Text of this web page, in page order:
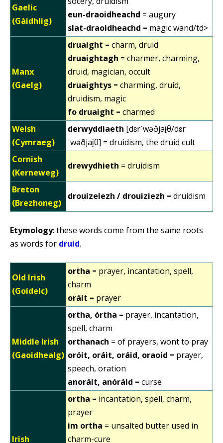
Gaelic
(Gàidhlig)
eun-draoidheachd = augury
slat-draoidheachd = magic wand/td>
Manx
(Gaelg)
druaight = charm, druid
druaightagh = charmer, charming,
druid, magician, occult
druaightys = charming, druid,
druidism, magic
fo druaight = charmed
Welsh
(Cymraeg)
derwyddiaeth [dɛrˈwəðjaɨ̯θ/dɛr
ˈwəðjai̯θ] = druidism, the druid cult
Cornish
(Kerneweg)
drewydhieth = druidism
Breton
(Brezhoneg)
drouizelezh / drouiziezh = druidism
Etymology: these words come from the same roots
as words for druid.
Old Irish
(Goídelc)
ortha = prayer, incantation, spell,
charm
oráit = prayer
Middle Irish
(Gaoidhealg)
ortha, órtha = prayer, incantation,
spell, charm
orthanach = of prayers, wont to pray
oróit, oráit, oráid, oraoid = prayer,
speech, oration
anoráit, anóráid = curse
Irish
ortha = incantation, spell, charm,
prayer
im ortha = unsalted butter used in
charm-cure